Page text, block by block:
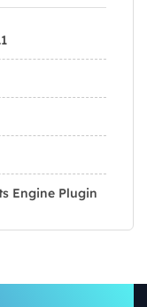
Engine Plugin